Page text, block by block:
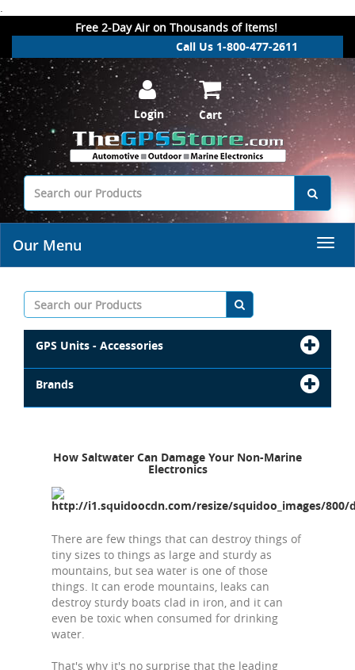
.
Free 2-Day Air on Thousands of Items!
Call Us 1-800-477-2611
Login Cart
Our Menu
GPS Units - Accessories
Brands
How Saltwater Can Damage Your Non-Marine
Electronics
There are few things that can destroy things of
tiny sizes to things as large and sturdy as
mountains, but sea water is one of those
things. It can erode mountains, leaks can
destroy sturdy boats clad in iron, and it can
even be toxic when consumed for drinking
water.
That's why it's no surprise that the leading